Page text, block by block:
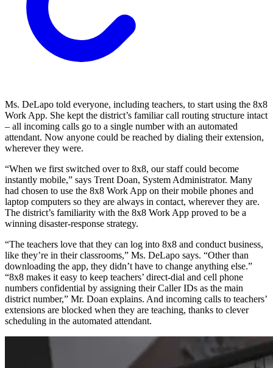
Ms. DeLapo told everyone, including teachers, to start using the 8x8
Work App. She kept the district’s familiar call routing structure intact
– all incoming calls go to a single number with an automated
attendant. Now anyone could be reached by dialing their extension,
wherever they were.
“When we first switched over to 8x8, our staff could become
instantly mobile,” says Trent Doan, System Administrator. Many
had chosen to use the 8x8 Work App on their mobile phones and
laptop computers so they are always in contact, wherever they are.
The district’s familiarity with the 8x8 Work App proved to be a
winning disaster-response strategy.
“The teachers love that they can log into 8x8 and conduct business,
like they’re in their classrooms,” Ms. DeLapo says. “Other than
downloading the app, they didn’t have to change anything else.”
“8x8 makes it easy to keep teachers’ direct-dial and cell phone
numbers confidential by assigning their Caller IDs as the main
district number,” Mr. Doan explains. And incoming calls to teachers’
extensions are blocked when they are teaching, thanks to clever
scheduling in the automated attendant.